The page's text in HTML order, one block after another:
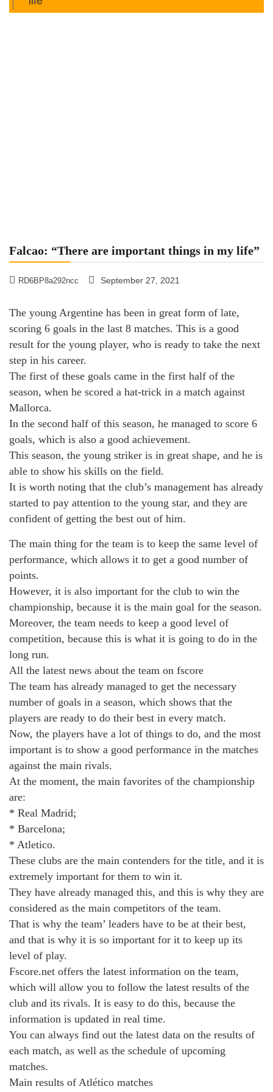
Falcao: “There are important things in my life”
RD6BP8a292ncc September 27, 2021
The young Argentine has been in great form of late,
scoring 6 goals in the last 8 matches. This is a good
result for the young player, who is ready to take the next
step in his career.
The first of these goals came in the first half of the
season, when he scored a hat-trick in a match against
Mallorca.
In the second half of this season, he managed to score 6
goals, which is also a good achievement.
This season, the young striker is in great shape, and he is
able to show his skills on the field.
It is worth noting that the club’s management has already
started to pay attention to the young star, and they are
confident of getting the best out of him.
The main thing for the team is to keep the same level of
performance, which allows it to get a good number of
points.
However, it is also important for the club to win the
championship, because it is the main goal for the season.
Moreover, the team needs to keep a good level of
competition, because this is what it is going to do in the
long run.
All the latest news about the team on fscore
The team has already managed to get the necessary
number of goals in a season, which shows that the
players are ready to do their best in every match.
Now, the players have a lot of things to do, and the most
important is to show a good performance in the matches
against the main rivals.
At the moment, the main favorites of the championship
are:
* Real Madrid;
* Barcelona;
* Atletico.
These clubs are the main contenders for the title, and it is
extremely important for them to win it.
They have already managed this, and this is why they are
considered as the main competitors of the team.
That is why the team’ leaders have to be at their best,
and that is why it is so important for it to keep up its
level of play.
Fscore.net offers the latest information on the team,
which will allow you to follow the latest results of the
club and its rivals. It is easy to do this, because the
information is updated in real time.
You can always find out the latest data on the results of
each match, as well as the schedule of upcoming
matches.
Main results of Atlético matches